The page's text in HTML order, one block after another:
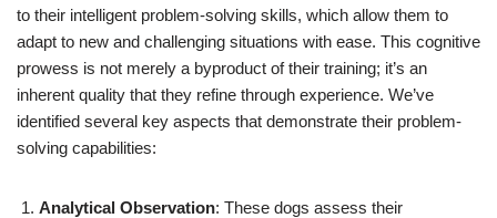
to their intelligent problem-solving skills, which allow them to
adapt to new and challenging situations with ease. This cognitive
prowess is not merely a byproduct of their training; it’s an
inherent quality that they refine through experience. We’ve
identified several key aspects that demonstrate their problem-
solving capabilities:
Analytical Observation: These dogs assess their